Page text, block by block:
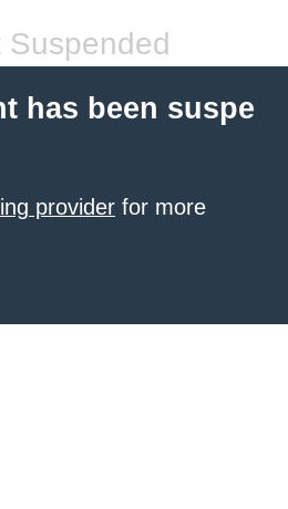
Suspended
has been suspe
provider for more